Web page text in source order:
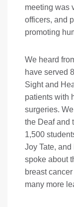
meeting was
officers, and
promoting
We heard
have served
Sight and
patients with
surgeries.
the Deaf and
1,500
Joy Tate, and
spoke about
breast
many more